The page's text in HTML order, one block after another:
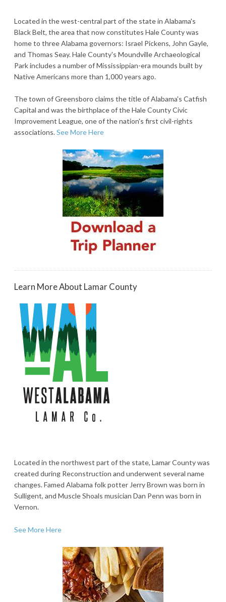
Located in the west-central part of the state in Alabama's
Black Belt, the area that now constitutes Hale County was
home to three Alabama governors: Israel Pickens, John Gayle,
and Thomas Seay. Hale County's Moundville Archaeological
Park includes a number of Mississippian-era mounds built by
Native Americans more than 1,000 years ago.
The town of Greensboro claims the title of Alabama's Catfish
Capital and was the birthplace of the Hale County Civic
Improvement League, one of the nation's first civil-rights
associations.See More Here
Learn More About Lamar County
Located in the northwest part of the state, Lamar County was
created during Reconstruction and underwent several name
changes. Famed Alabama folk potter Jerry Brown was born in
Sulligent, and Muscle Shoals musician Dan Penn was born in
Vernon.
See More Here